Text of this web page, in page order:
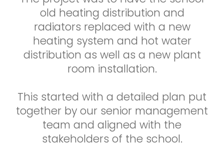
old heating distribution and
radiators replaced with a new
heating system and hot water
distribution as well as a new plant
room installation.
This started with a detailed plan put
together by our senior management
team and aligned with the
stakeholders of the school.